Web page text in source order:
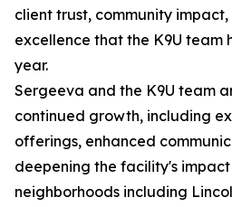
client trust, community
excellence that the K9U team
year.
Sergeeva and the K9U team
continued growth, including
offerings, enhanced
deepening the facility's
neighborhoods including